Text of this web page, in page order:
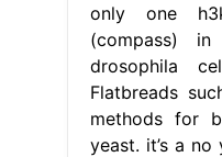
only one
(compass)
drosophila
Flatbreads
methods for
yeast. it’s a